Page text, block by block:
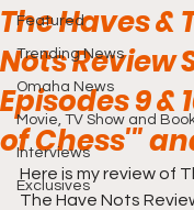
Featured
Trending News
Omaha News
Movie, TV Show and
Interviews
Exclusives
The Haves &
Nots Review
Episodes 9 &
of Chess'"
Here is my review of
The Have Nots